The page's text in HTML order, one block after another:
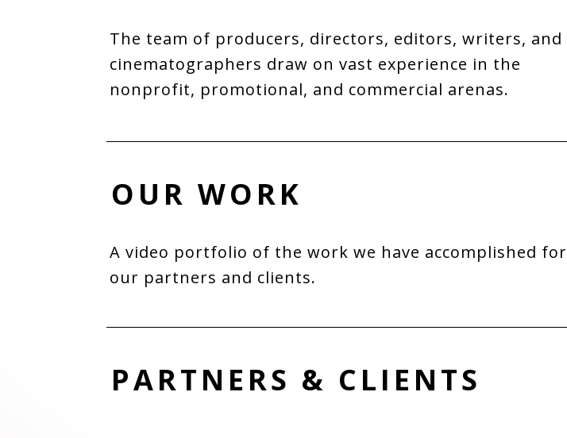
The team of producers, directors, editors, writers, and
cinematographers draw on vast experience in the
nonprofit, promotional, and commercial arenas.
OUR WORK
A video portfolio of the work we have accomplished for
our partners and clients.
PARTNERS & CLIENTS